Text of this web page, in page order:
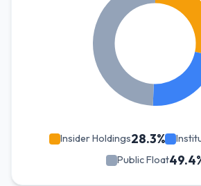
Insider Holdings28.3%
Public Float